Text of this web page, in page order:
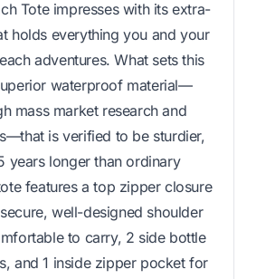
Tote impresses with its extra-
holds everything you and your
adventures. What sets this
waterproof material—
mass market research and
is verified to be sturdier,
years longer than ordinary
features a top zipper closure
well-designed shoulder
to carry, 2 side bottle
and 1 inside zipper pocket for